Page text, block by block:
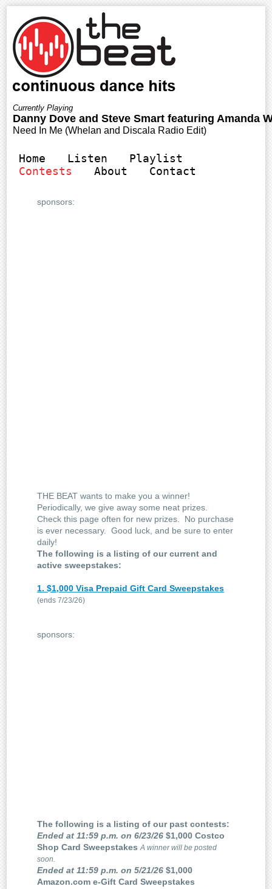
Home Listen
Playlist
Contests
About Contact
sponsors:
THE BEAT wants to make you a winner!
Periodically, we give away some neat prizes.
Check this page often for new prizes. No purchase
is ever necessary. Good luck, and be sure to enter
daily!
The following is a listing of our current and
active sweepstakes:
1. $1,000 Visa Prepaid Gift Card Sweepstakes
(ends 7/23/26)
sponsors:
The following is a listing of our past contests:
Ended at 11:59 p.m. on 6/23/26 $1,000 Costco
Shop Card Sweepstakes A winner will be posted
soon.
Ended at 11:59 p.m. on 5/21/26 $1,000
Amazon.com e-Gift Card Sweepstakes